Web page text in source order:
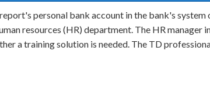
personal bank account in the bank's
resources (HR) department. The HR
a training solution is needed. The TD